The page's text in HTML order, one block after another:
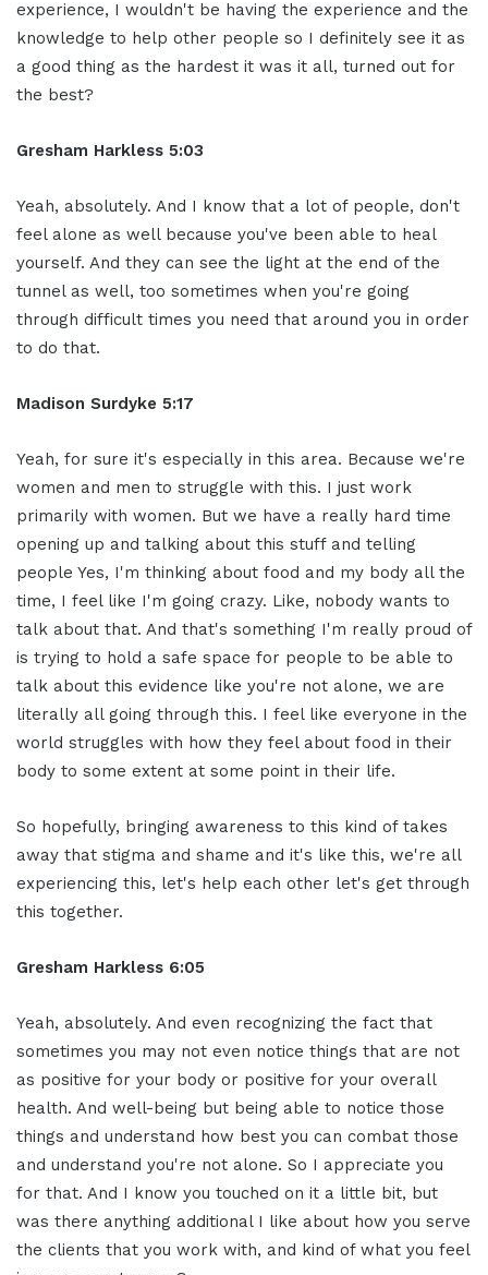
experience, I wouldn't be having the experience and the
knowledge to help other people so I definitely see it as
a good thing as the hardest it was it all, turned out for
the best?
Gresham Harkless 5:03
Yeah, absolutely. And I know that a lot of people, don't
feel alone as well because you've been able to heal
yourself. And they can see the light at the end of the
tunnel as well, too sometimes when you're going
through difficult times you need that around you in order
to do that.
Madison Surdyke 5:17
Yeah, for sure it's especially in this area. Because we're
women and men to struggle with this. I just work
primarily with women. But we have a really hard time
opening up and talking about this stuff and telling
people Yes, I'm thinking about food and my body all the
time, I feel like I'm going crazy. Like, nobody wants to
talk about that. And that's something I'm really proud of
is trying to hold a safe space for people to be able to
talk about this evidence like you're not alone, we are
literally all going through this. I feel like everyone in the
world struggles with how they feel about food in their
body to some extent at some point in their life.
So hopefully, bringing awareness to this kind of takes
away that stigma and shame and it's like this, we're all
experiencing this, let's help each other let's get through
this together.
Gresham Harkless 6:05
Yeah, absolutely. And even recognizing the fact that
sometimes you may not even notice things that are not
as positive for your body or positive for your overall
health. And well-being but being able to notice those
things and understand how best you can combat those
and understand you're not alone. So I appreciate you
for that. And I know you touched on it a little bit, but
was there anything additional I like about how you serve
the clients that you work with, and kind of what you feel